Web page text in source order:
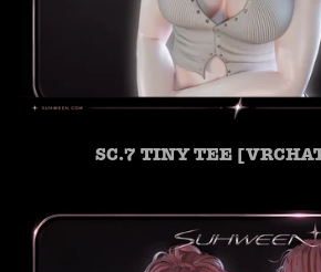
SC.7 TINY TEE